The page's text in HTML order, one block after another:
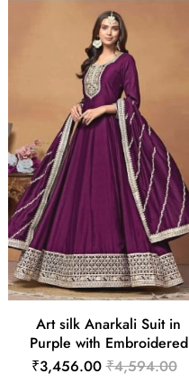
Art silk Anarkali Suit in
Purple with Embroidered
₹3,456.00 ₹4,594.00